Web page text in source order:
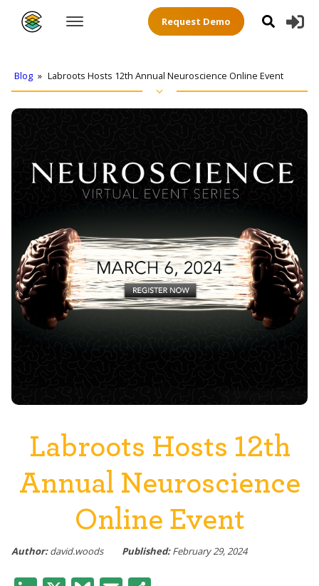
Request Demo
Blog » Labroots Hosts 12th Annual Neuroscience Online Event
Labroots Hosts 12th
Annual Neuroscience
Online Event
Author: david.woods Published: February 29, 2024